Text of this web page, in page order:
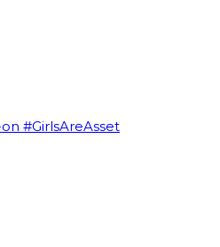
#GirlsAreAsset